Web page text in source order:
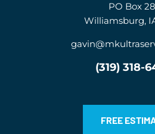
PO Box
Williamsburg,
(319) 318-
FREE